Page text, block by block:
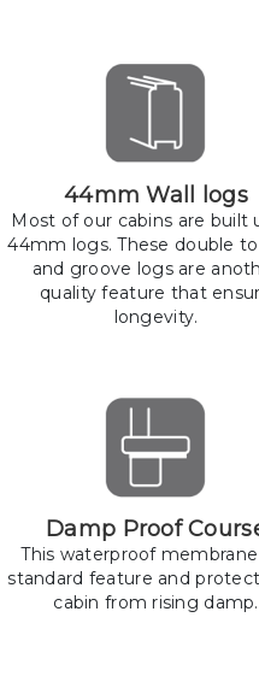
44mm Wall logs
Most of our cabins are built
44mm logs. These double
and groove logs are
quality feature that
longevity.
Damp Proof
This waterproof membrane
standard feature and
cabin from rising damp.